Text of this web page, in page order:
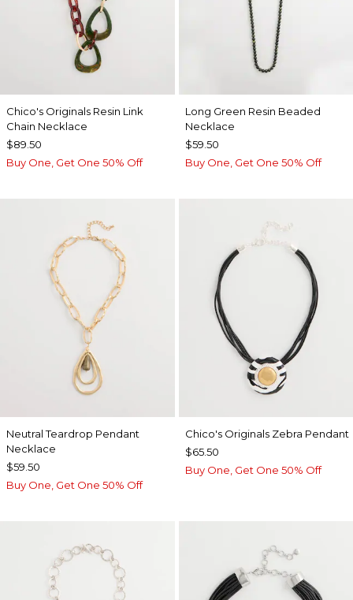
Chico's Originals Resin Link
Chain Necklace
$89.50
Buy One, Get One 50% Off
Long Green Resin Beaded
Necklace
$59.50
Buy One, Get One 50% Off
Neutral Teardrop Pendant
Necklace
$59.50
Buy One, Get One 50% Off
Chico's Originals Zebra Pendant
$65.50
Buy One, Get One 50% Off